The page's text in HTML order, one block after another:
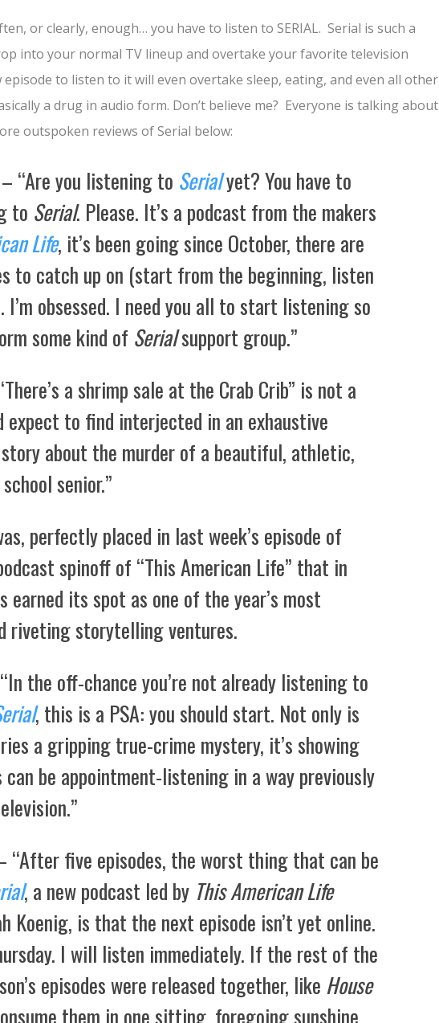
or clearly, enough… you have to listen to SERIAL. Serial is such a
into your normal TV lineup and overtake your favorite television
to listen to it will even overtake sleep, eating, and even all other
a drug in audio form. Don’t believe me? Everyone is talking about
outspoken reviews of Serial below:
– “Are you listening to Serialyet? You have to
to Serial. Please. It’s a podcast from the makers
Life, it’s been going since October, there are
to catch up on (start from the beginning, listen
I’m obsessed. I need you all to start listening so
some kind of Serialsupport group.”
a shrimp sale at the Crab Crib” is not a
expect to find interjected in an exhaustive
about the murder of a beautiful, athletic,
senior.”
perfectly placed in last week’s episode of
spinoff of “This American Life” that in
earned its spot as one of the year’s most
riveting storytelling ventures.
the off-chance you’re not already listening to
, this is a PSA: you should start. Not only is
a gripping true-crime mystery, it’s showing
be appointment-listening in a way previously
“After five episodes, the worst thing that can be
, a new podcast led by This American Life
Koenig, is that the next episode isn’t yet online.
I will listen immediately. If the rest of the
episodes were released together, like House
them in one sitting, foregoing sunshine,